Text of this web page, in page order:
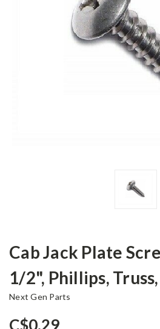
Cab Jack Plate
1/2", Phillips,
Next Gen Parts
C$0.29